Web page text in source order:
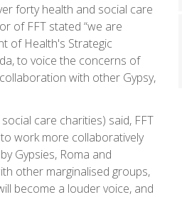
forty health and social care
of FFT stated “we are
of Health's Strategic
to voice the concerns of
with other Gypsy,
care charities) said, FFT
work more collaboratively
Gypsies, Roma and
other marginalised groups,
become a louder voice, and